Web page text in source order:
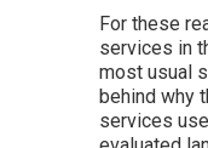
For these
services in
most usual
behind why
services